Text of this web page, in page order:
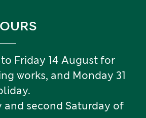
Friday 14 August for
works, and Monday 31
and second Saturday of